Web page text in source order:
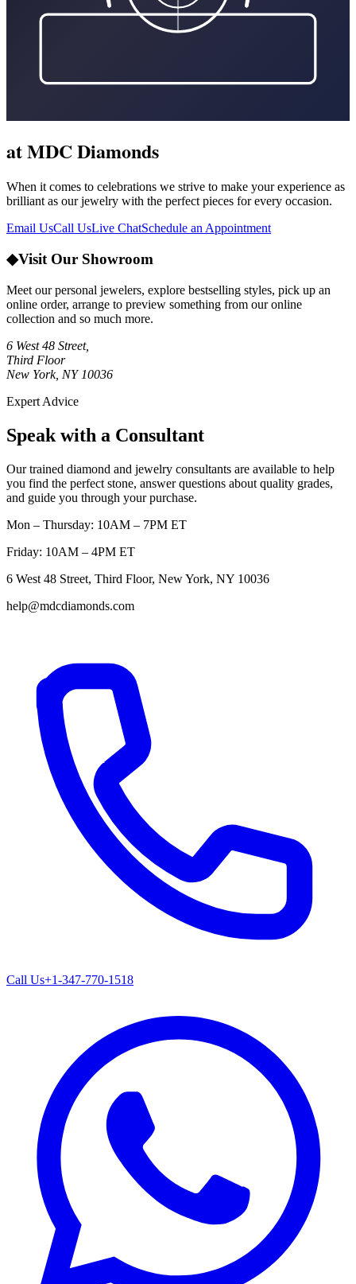
at MDC Diamonds
When it comes to celebrations we strive to make your experience as
brilliant as our jewelry with the perfect pieces for every occasion.
Email UsCall UsLive ChatSchedule an Appointment
◆Visit Our Showroom
Meet our personal jewelers, explore bestselling styles, pick up an
online order, arrange to preview something from our online
collection and so much more.
6 West 48 Street,
Third Floor
New York, NY 10036
Expert Advice
Speak with a Consultant
Our trained diamond and jewelry consultants are available to help
you find the perfect stone, answer questions about quality grades,
and guide you through your purchase.
Mon – Thursday: 10AM – 7PM ET
Friday: 10AM – 4PM ET
6 West 48 Street, Third Floor, New York, NY 10036
help@mdcdiamonds.com
Call Us+1-347-770-1518